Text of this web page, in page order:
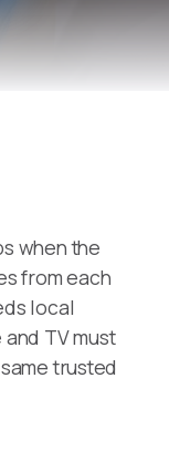
when the
from each
local
TV must
trusted